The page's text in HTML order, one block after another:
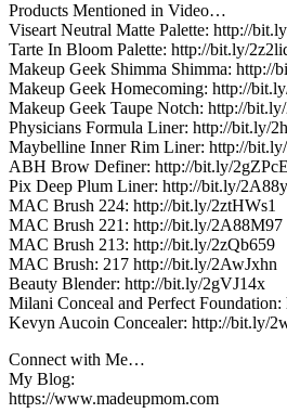
Products Mentioned in Video…
Viseart Neutral Matte Palette: http://
Tarte In Bloom Palette: http://bit.ly/
Makeup Geek Shimma Shimma:
Makeup Geek Homecoming: http://
Makeup Geek Taupe Notch: http://
Physicians Formula Liner: http://bit.ly/
Maybelline Inner Rim Liner: http://
ABH Brow Definer: http://bit.ly/
Pix Deep Plum Liner: http://bit.ly/
MAC Brush 224: http://bit.ly/2ztHWs1
MAC Brush 221: http://bit.ly/2A88M97
MAC Brush 213: http://bit.ly/2zQb659
MAC Brush: 217 http://bit.ly/2AwJxhn
Beauty Blender: http://bit.ly/2gVJ14x
Milani Conceal and Perfect
Kevyn Aucoin Concealer: http://bit.ly/
Connect with Me…
My Blog:
https://www.madeupmom.com